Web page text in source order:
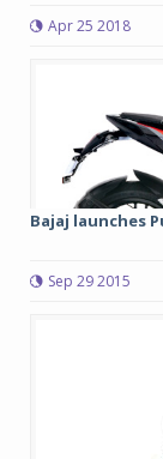
Apr 25 2018
Bajaj launches
Sep 29 2015